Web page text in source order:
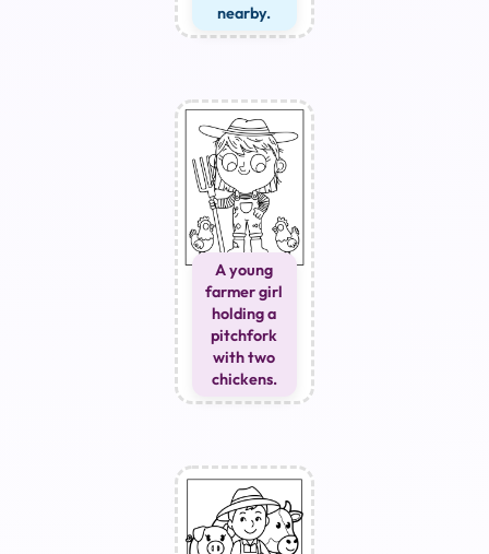
nearby.
A young
farmer girl
holding a
pitchfork
with two
chickens.